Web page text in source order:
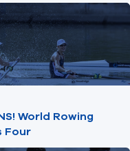
World Rowing
Four